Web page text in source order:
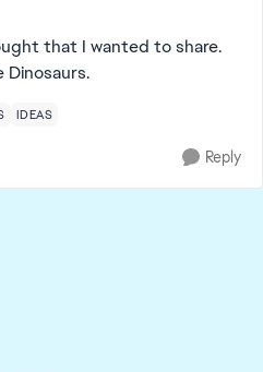
that I wanted to share.
Dinosaurs.
IDEAS
Reply